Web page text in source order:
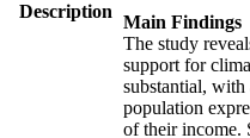
Description
Main Findings
The study
support for
substantial,
population
of their income.